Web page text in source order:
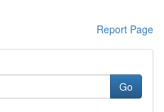
Report Page
Go